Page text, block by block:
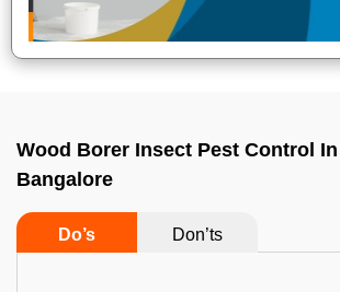
Wood Borer Insect Pest Control
Bangalore
Do’s Don’ts